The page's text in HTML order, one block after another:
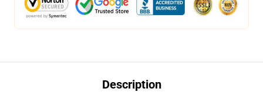
Description